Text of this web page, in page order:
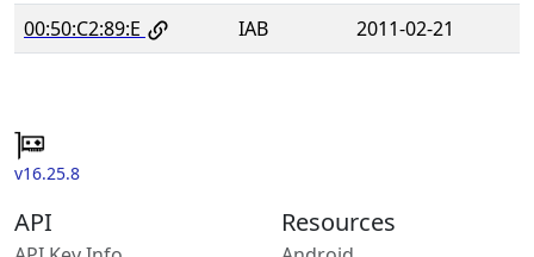
00:50:C2:89:E
IAB 2011-02-21
v16.25.8
API Resources